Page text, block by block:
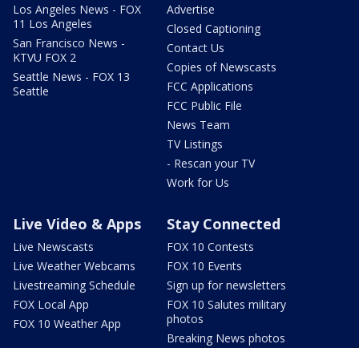
Los Angeles News - FOX
11 Los Angeles
San Francisco News -
KTVU FOX 2
Seattle News - FOX 13
Seattle
Advertise
Closed Captioning
Contact Us
Copies of Newscasts
FCC Applications
FCC Public File
News Team
TV Listings
- Rescan your TV
Work for Us
Live Video & Apps
Live Newscasts
Live Weather Webcams
Livestreaming Schedule
FOX Local App
FOX 10 Weather App
Stay Connected
FOX 10 Contests
FOX 10 Events
Sign up for newsletters
FOX 10 Salutes military
photos
Breaking News photos